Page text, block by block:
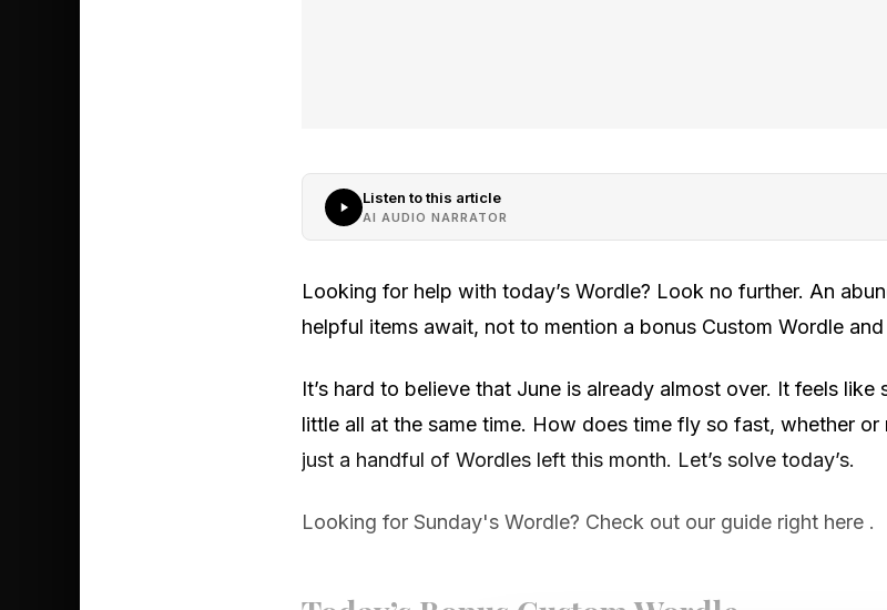
Listen to this article
AI AUDIO NARRATOR
Looking for help with today’s Wordle? Look no further. An
helpful items await, not to mention a bonus Custom Wordle
It’s hard to believe that June is already almost over. It feels like
little all at the same time. How does time fly so fast, whether or
just a handful of Wordles left this month. Let’s solve today’s.
Looking for Sunday's Wordle? Check out our guide right here .